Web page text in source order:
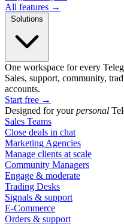
All features →
Solutions
One workspace for every
Sales, support, community,
accounts.
Start free →
Designed for yourpersonal
Sales Teams
Close deals in chat
Marketing Agencies
Manage clients at scale
Community Managers
Engage & moderate
Trading Desks
Signals & support
E-Commerce
Orders & support